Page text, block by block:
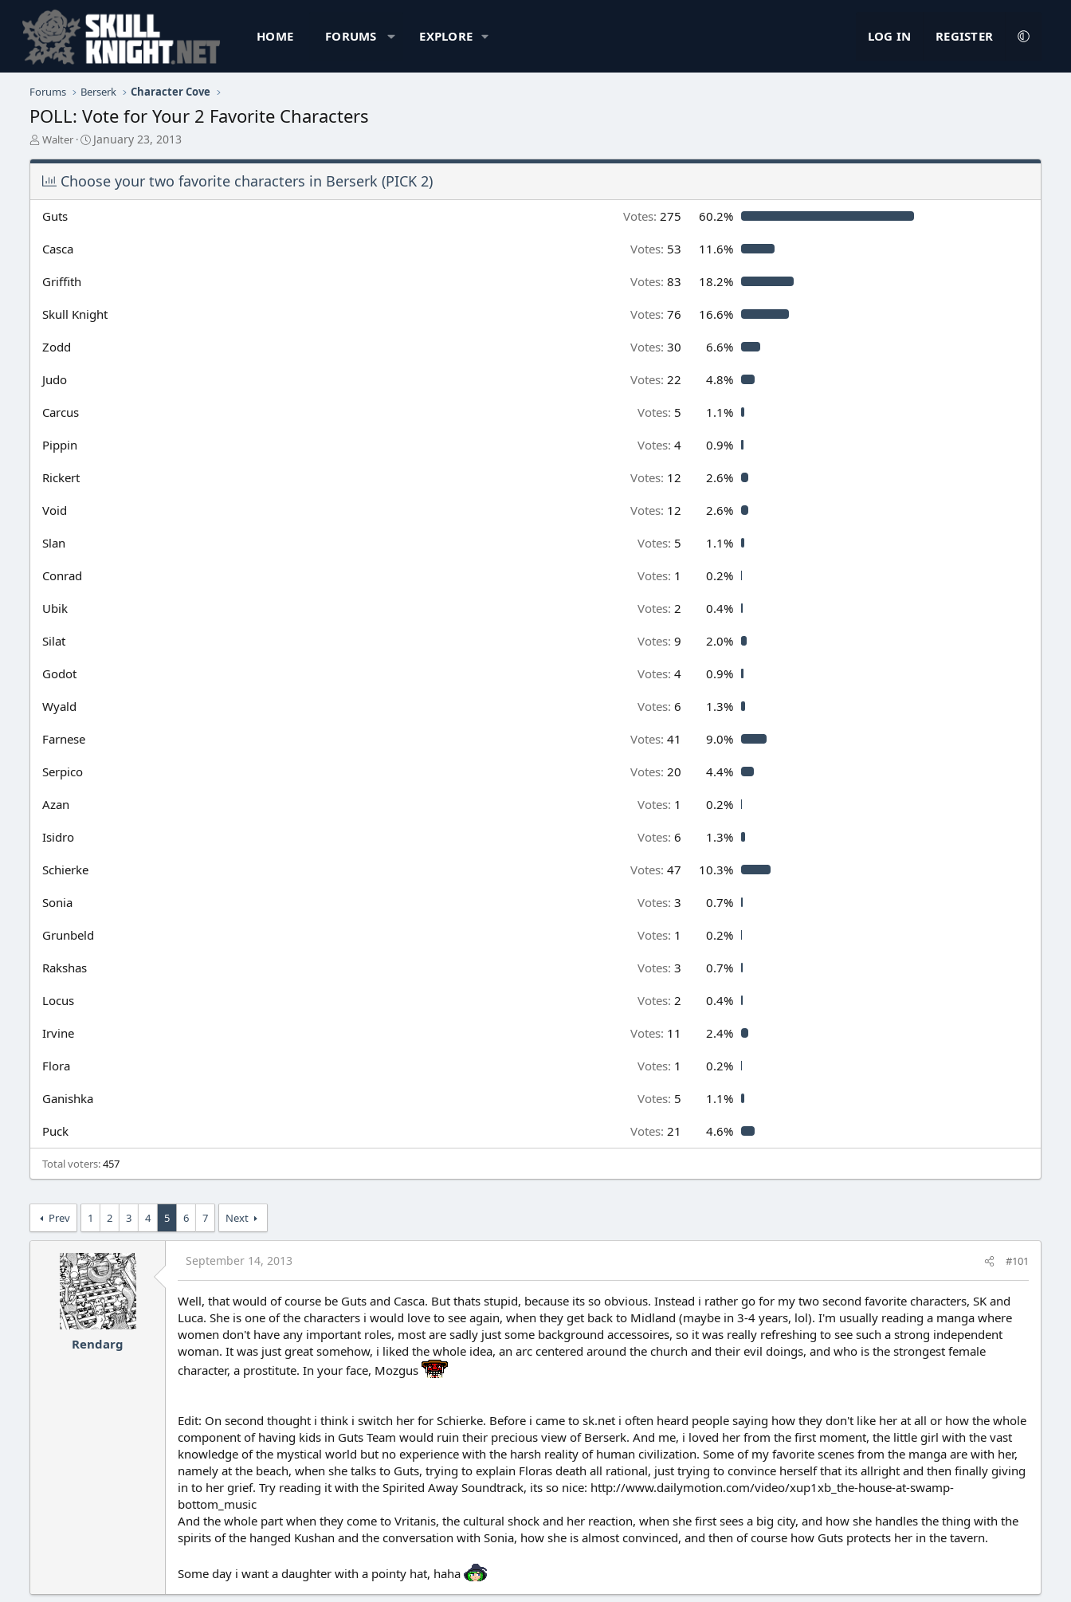
HOME FORUMS EXPLORE LOG IN REGISTER
Forums Berserk Character Cove
POLL: Vote for Your 2 Favorite Characters
T
r
e
d
s
a
t
r
Walter
S
a
r
January 23, 2013
Choose your two favorite characters in Berserk (PICK 2)
Guts Votes: 275 60.2%
Casca Votes: 53 11.6%
Griffith Votes: 83 18.2%
Skull Knight Votes: 76 16.6%
Zodd Votes: 30 6.6%
Judo Votes: 22 4.8%
Carcus Votes: 5 1.1%
Pippin Votes: 4 0.9%
Rickert Votes: 12 2.6%
Void Votes: 12 2.6%
Slan Votes: 5 1.1%
Conrad Votes: 1 0.2%
Ubik Votes: 2 0.4%
Silat Votes: 9 2.0%
Godot Votes: 4 0.9%
Wyald Votes: 6 1.3%
Farnese Votes: 41 9.0%
Serpico Votes: 20 4.4%
Azan Votes: 1 0.2%
Isidro Votes: 6 1.3%
Schierke Votes: 47 10.3%
Sonia Votes: 3 0.7%
Grunbeld Votes: 1 0.2%
Rakshas Votes: 3 0.7%
Locus Votes: 2 0.4%
Irvine Votes: 11 2.4%
Flora Votes: 1 0.2%
Ganishka Votes: 5 1.1%
Puck Votes: 21 4.6%
Total voters 457
Prev 1 2 3 4 5 6 7 Next
Rendarg
September 14, 2013 #101
Well, that would of course be Guts and Casca. But thats stupid, because its so obvious. Instead i rather go for my two second favorite characters, SK and
Luca. She is one of the characters i would love to see again, when they get back to Midland (maybe in 3-4 years, lol). I'm usually reading a manga where
women don't have any important roles, most are sadly just some background accessoires, so it was really refreshing to see such a strong independent
woman. It was just great somehow, i liked the whole idea, an arc centered around the church and their evil doings, and who is the strongest female
character, a prostitute. In your face, Mozgus
Edit: On second thought i think i switch her for Schierke. Before i came to sk.net i often heard people saying how they don't like her at all or how the whole
component of having kids in Guts Team would ruin their precious view of Berserk. And me, i loved her from the first moment, the little girl with the vast
knowledge of the mystical world but no experience with the harsh reality of human civilization. Some of my favorite scenes from the manga are with her,
namely at the beach, when she talks to Guts, trying to explain Floras death all rational, just trying to convince herself that its allright and then finally giving
in to her grief. Try reading it with the Spirited Away Soundtrack, its so nice: http://www.dailymotion.com/video/xup1xb_the-house-at-swamp-
bottom_music
And the whole part when they come to Vritanis, the cultural shock and her reaction, when she first sees a big city, and how she handles the thing with the
spirits of the hanged Kushan and the conversation with Sonia, how she is almost convinced, and then of course how Guts protects her in the tavern.
Some day i want a daughter with a pointy hat, haha